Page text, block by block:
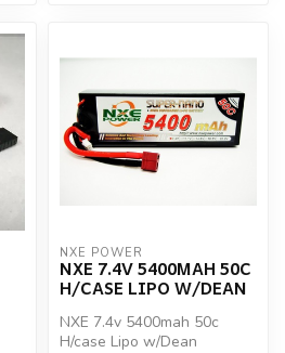
NXE POWER
NXE 7.4V 5400MAH 50C
H/CASE LIPO W/DEAN
NXE 7.4v 5400mah 50c
H/case Lipo w/Dean